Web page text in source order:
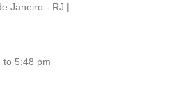
Janeiro - RJ |
to 5:48 pm